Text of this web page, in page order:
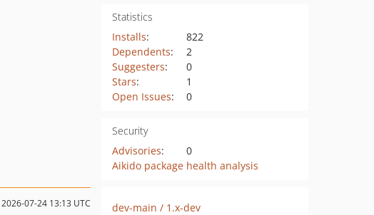
Statistics
Installs:
822
Dependents:
2
Suggesters:
0
Stars:
1
Open Issues: 0
Security
Advisories:
0
Aikido package health analysis
2026-07-24 13:13 UTC
dev-main / 1.x-dev